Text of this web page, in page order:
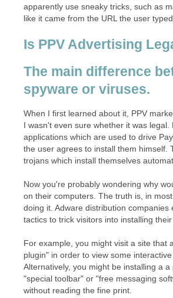
apparently use sneaky tricks, such as
like it came from the URL the user typed
Is PPV Advertising
The main difference
spyware or viruses.
When I first learned about it, PPV
I wasn't even sure whether it was
applications which are used to drive
the user agrees to install them himself.
trojans which install themselves
Now you're probably wondering why
on their computers. The truth is, in
doing it. Adware distribution
tactics to trick visitors into installing their
For example, you might visit a site that
plugin" in order to view some
Alternatively, you might be installing a
"special toolbar" or "free messaging
without reading the fine print.